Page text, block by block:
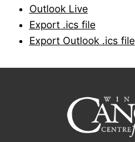
Outlook Live
Export .ics file
Export Outlook .ics file